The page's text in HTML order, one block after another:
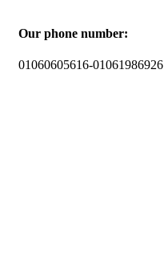
Our phone number:
01060605616-01061986926